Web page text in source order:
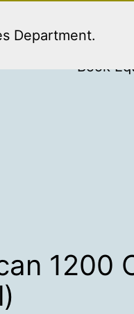
Department.
Book
1200